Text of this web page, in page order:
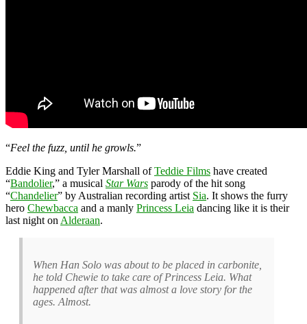
“Feel the fuzz, until he growls.”
Eddie King and Tyler Marshall ofTeddie Films have created
“Bandolier,” a musical Star Wars parody of the hit song
“Chandelier” by Australian recording artist Sia. It shows the furry
hero Chewbacca and a manly Princess Leia dancing like it is their
last night on Alderaan.
When Han Solo was about to be placed in carbonite,
he told Chewie to take care of Princess Leia. What
happened after that was almost a love story for the
ages. Almost.